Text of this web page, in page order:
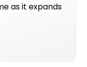
as it expands